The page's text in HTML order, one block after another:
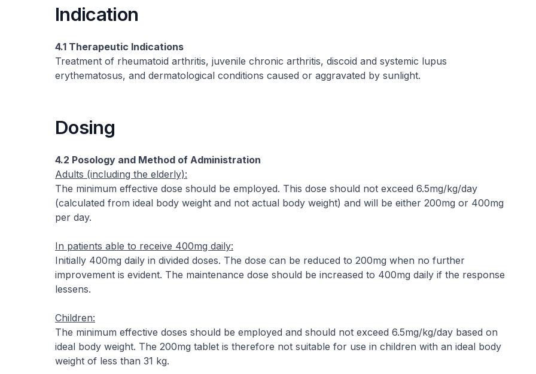
Indication
4.1 Therapeutic Indications
Treatment of rheumatoid arthritis, juvenile chronic arthritis, discoid and systemic lupus
erythematosus, and dermatological conditions caused or aggravated by sunlight.
Dosing
4.2 Posology and Method of Administration
Adults (including the elderly):
The minimum effective dose should be employed. This dose should not exceed 6.5mg/kg/day
(calculated from ideal body weight and not actual body weight) and will be either 200mg or 400mg
per day.
In patients able to receive 400mg daily:
Initially 400mg daily in divided doses. The dose can be reduced to 200mg when no further
improvement is evident. The maintenance dose should be increased to 400mg daily if the response
lessens.
Children:
The minimum effective doses should be employed and should not exceed 6.5mg/kg/day based on
ideal body weight. The 200mg tablet is therefore not suitable for use in children with an ideal body
weight of less than 31 kg.